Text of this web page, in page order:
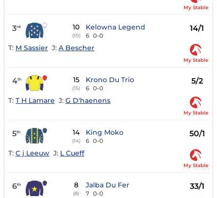
My Stable
3rd 10
(10)
Kelowna Legend
6 0-0
14/1
T: M Sassier J: A Bescher
My Stable
4th 15
(15)
Krono Du Trio
6 0-0
5/2
T: T H Lamare J: G D'haenens
My Stable
5th 14
(14)
King Moko
6 0-0
50/1
T: C j Leeuw J: L Cueff
My Stable
6th 8
(8)
Jalba Du Fer
7 0-0
33/1